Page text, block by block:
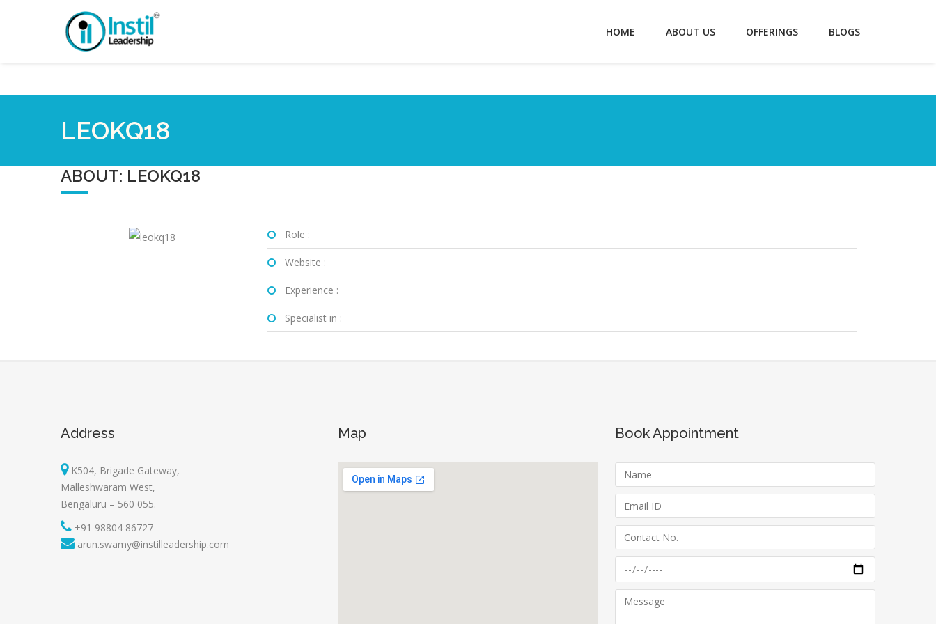
HOME ABOUT US OFFERINGS BLOGS
LEOKQ18
ABOUT: LEOKQ18
Role :
Website :
Experience :
Specialist in :
Address
K504, Brigade Gateway,
Malleshwaram West,
Bengaluru – 560 055.
+91 98804 86727
arun.swamy@instilleadership.com
Map Book Appointment